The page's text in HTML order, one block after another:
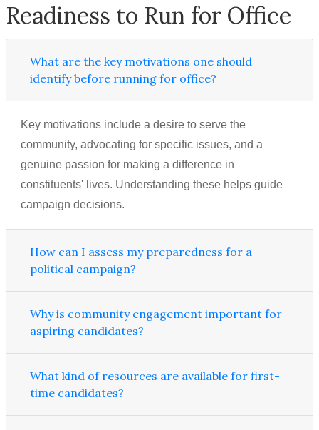
Readiness to Run for Office
What are the key motivations one should
identify before running for office?
Key motivations include a desire to serve the
community, advocating for specific issues, and a
genuine passion for making a difference in
constituents' lives. Understanding these helps guide
campaign decisions.
How can I assess my preparedness for a
political campaign?
Why is community engagement important for
aspiring candidates?
What kind of resources are available for first-
time candidates?